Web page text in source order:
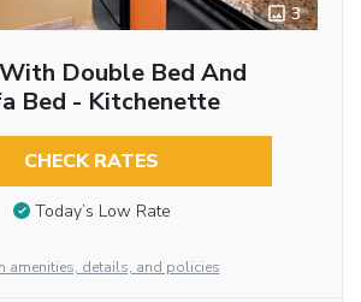
3
Double Bed And
Bed - Kitchenette
CHECK RATES
Today’s Low Rate
amenities, details, and policies